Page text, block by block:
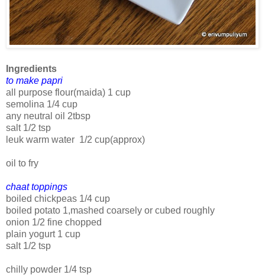
Ingredients
to make papri
all purpose flour(maida) 1 cup
semolina 1/4 cup
any neutral oil 2tbsp
salt 1/2 tsp
leuk warm water 1/2 cup(approx)
oil to fry
chaat toppings
boiled chickpeas 1/4 cup
boiled potato 1,mashed coarsely or cubed roughly
onion 1/2 fine chopped
plain yogurt 1 cup
salt 1/2 tsp
chilly powder 1/4 tsp